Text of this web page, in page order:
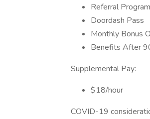
Referral Program
Doordash Pass
Monthly Bonus
Benefits After
Supplemental Pay:
$18/hour
COVID-19